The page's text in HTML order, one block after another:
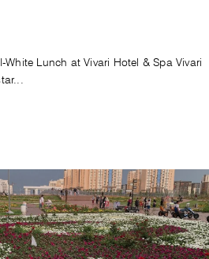
White Lunch at Vivari Hotel & Spa Vivari